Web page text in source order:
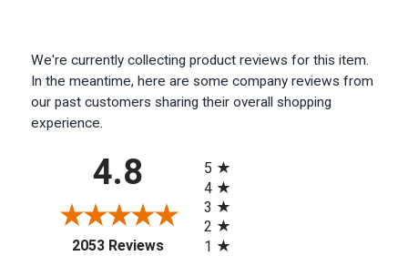
We're currently collecting product reviews for this item.
In the meantime, here are some company reviews from
our past customers sharing their overall shopping
experience.
4.8
2053 Reviews(opens in a new tab)
5
4
3
2
1